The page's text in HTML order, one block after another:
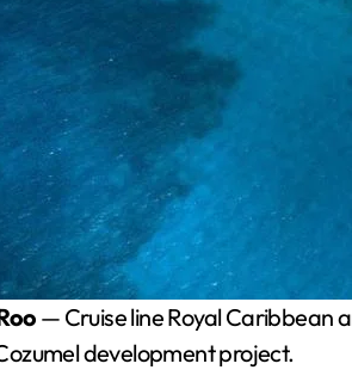
— Cruise line Royal Caribbean
development project.